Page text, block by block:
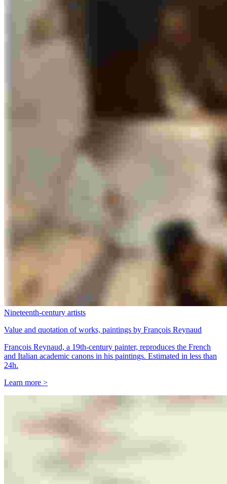
Nineteenth-century artists
Value and quotation of works, paintings by François Reynaud
François Reynaud, a 19th-century painter, reproduces the French
and Italian academic canons in his paintings. Estimated in less than
24h.
Learn more >